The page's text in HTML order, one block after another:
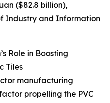
($82.8 billion),
Industry and Information
Role in Boosting
Tiles
manufacturing
propelling the PVC